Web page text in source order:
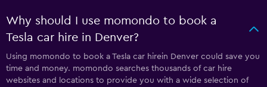
Why should I use momondo to book a
Tesla car hire in Denver?
Using momondo to book a Tesla car hirein Denver could save you
time and money. momondo searches thousands of car hire
websites and locations to provide you with a wide selection of